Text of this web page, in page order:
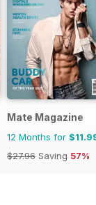
Mate Magazine
12 Months for
$27.96 Saving 57%